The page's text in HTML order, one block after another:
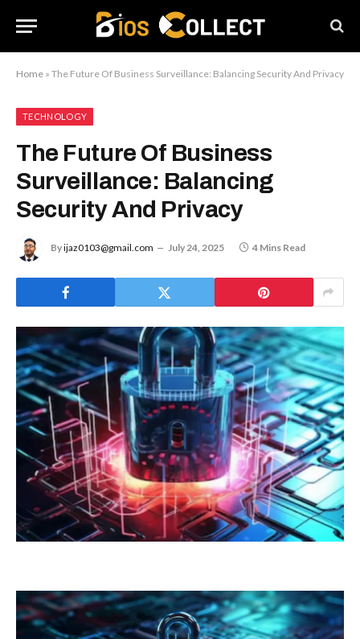
Home » The Future Of Business Surveillance: Balancing Security And Privacy
TECHNOLOGY
The Future Of Business
Surveillance: Balancing
Security And Privacy
Byijaz0103@gmail.com July 24, 2025 4 Mins Read